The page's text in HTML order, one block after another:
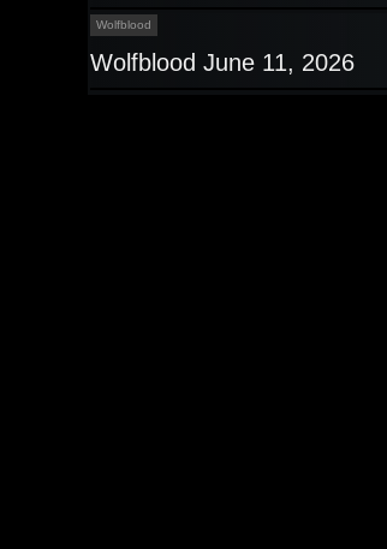
Wolfblood
Wolfblood June 11, 2026